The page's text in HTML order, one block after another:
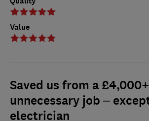
Value
Saved us from a £4,000+
unnecessary job –
electrician